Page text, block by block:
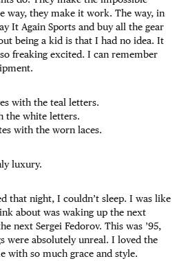
way, they make it work. The way, in
It Again Sports and buy all the gear
being a kid is that I had no idea. It
freaking excited. I can remember
with the teal letters.
the white letters.
with the worn laces.
luxury.
that night, I couldn’t sleep. I was like
about was waking up the next
next Sergei Fedorov. This was ’95,
were absolutely unreal. I loved the
with so much grace and style.